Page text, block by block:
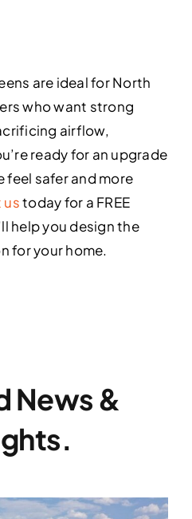
are ideal for North
who want strong
airflow,
ready for an upgrade
feel safer and more
today for a FREE
help you design the
for your home.
News &